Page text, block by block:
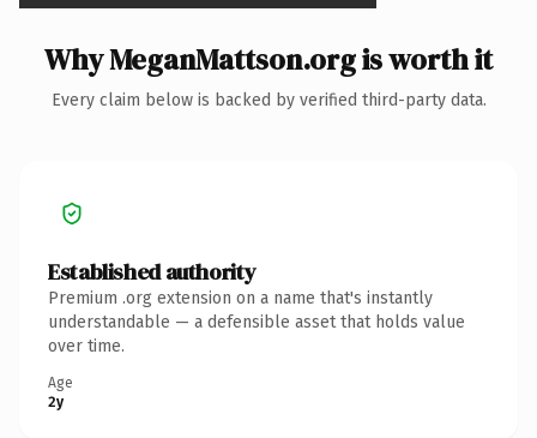
Why MeganMattson.org is worth it
Every claim below is backed by verified third-party data.
Established authority
Premium .org extension on a name that's instantly
understandable — a defensible asset that holds value
over time.
Age
2y